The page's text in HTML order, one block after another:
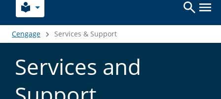
local_library
Cengage Services & Support
Services and